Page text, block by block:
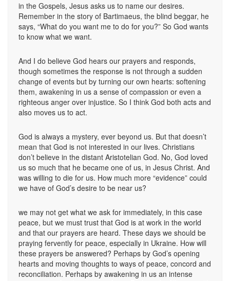
in the Gospels, Jesus asks us to name our desires.
Remember in the story of Bartimaeus, the blind beggar, he
says, “What do you want me to do for you?” So God wants
to know what we want.
And I do believe God hears our prayers and responds,
though sometimes the response is not through a sudden
change of events but by turning our own hearts: softening
them, awakening in us a sense of compassion or even a
righteous anger over injustice. So I think God both acts and
also moves us to act.
God is always a mystery, ever beyond us. But that doesn’t
mean that God is not interested in our lives. Christians
don’t believe in the distant Aristotelian God. No, God loved
us so much that he became one of us, in Jesus Christ. And
was willing to die for us. How much more “evidence” could
we have of God’s desire to be near us?
we may not get what we ask for immediately, in this case
peace, but we must trust that God is at work in the world
and that our prayers are heard. These days we should be
praying fervently for peace, especially in Ukraine. How will
these prayers be answered? Perhaps by God’s opening
hearts and moving thoughts to ways of peace, concord and
reconciliation. Perhaps by awakening in us an intense